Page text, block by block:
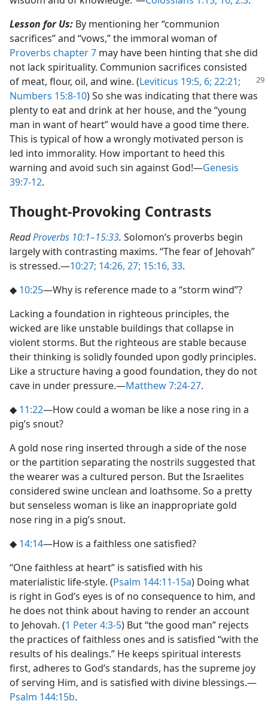
Lesson for Us: By mentioning her “communion
sacrifices” and “vows,” the immoral woman of
Proverbs chapter 7 may have been hinting that she did
not lack spirituality. Communion sacrifices consisted
of meat, flour, oil, and wine. (Leviticus 19:5, 6; 22:21;
Numbers 15:8-10) So she was indicating that there was
plenty to eat and drink at her house, and the “young
man in want of heart” would have a good time there.
This is typical of how a wrongly motivated person is
led into immorality. How important to heed this
warning and avoid such sin against God!​—Genesis
39:7-12.
Thought-Provoking Contrasts
ReadProverbs 10:1–15:33. Solomon’s proverbs begin
largely with contrasting maxims. “The fear of Jehovah”
is stressed.​—10:27; 14:26, 27; 15:16, 33.
◆ 10:25​—Why is reference made to a “storm wind”?
Lacking a foundation in righteous principles, the
wicked are like unstable buildings that collapse in
violent storms. But the righteous are stable because
their thinking is solidly founded upon godly principles.
Like a structure having a good foundation, they do not
cave in under pressure.​—Matthew 7:24-27.
◆ 11:22​—How could a woman be like a nose ring in a
pig’s snout?
A gold nose ring inserted through a side of the nose
or the partition separating the nostrils suggested that
the wearer was a cultured person. But the Israelites
considered swine unclean and loathsome. So a pretty
but senseless woman is like an inappropriate gold
nose ring in a pig’s snout.
◆ 14:14​—How is a faithless one satisfied?
“One faithless at heart” is satisfied with his
materialistic life-style. (Psalm 144:11-15a) Doing what
is right in God’s eyes is of no consequence to him, and
he does not think about having to render an account
to Jehovah. (1 Peter 4:3-5) But “the good man” rejects
the practices of faithless ones and is satisfied “with the
results of his dealings.” He keeps spiritual interests
first, adheres to God’s standards, has the supreme joy
of serving Him, and is satisfied with divine blessings.​—
Psalm 144:15b.